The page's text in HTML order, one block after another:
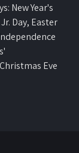
New Year's
Day, Easter
Eve